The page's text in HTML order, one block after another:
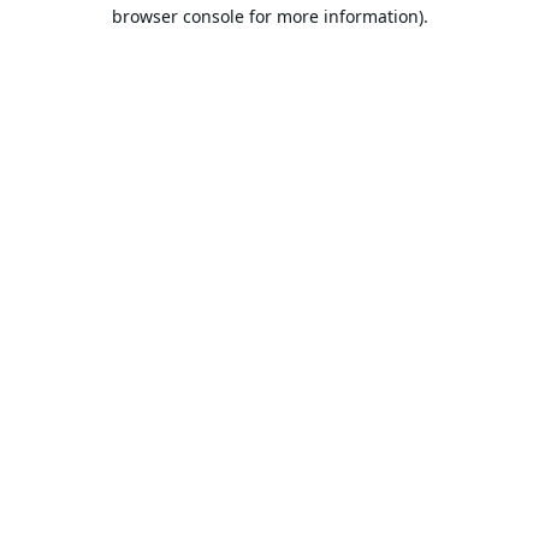
browser console for more information).